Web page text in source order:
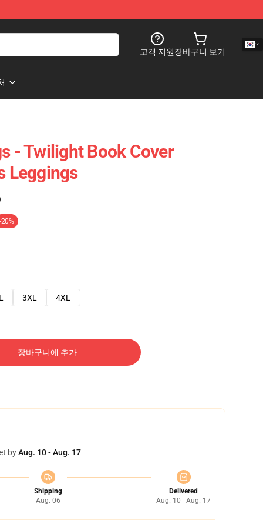
고객 지원장바구니 보기
- Twilight Book Cover
Leggings
-20%
3XL 4XL
장바구니에 추가
byAug. 10 - Aug. 17
Shipping
Aug. 06
Delivered
Aug. 10 - Aug. 17